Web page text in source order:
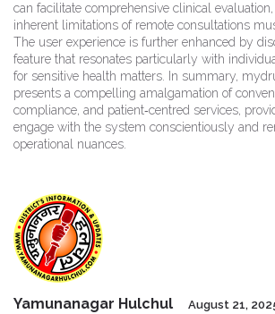
can facilitate comprehensive clinical
inherent limitations of remote consultations
The user experience is further enhanced by
feature that resonates particularly with
for sensitive health matters. In summary,
presents a compelling amalgamation of
compliance, and patient‑centred services,
engage with the system conscientiously and
operational nuances.
Yamunanagar Hulchul August 21,